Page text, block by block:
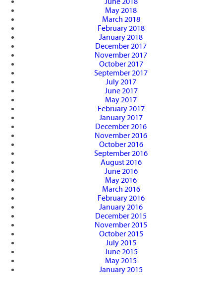
May 2018
March 2018
February 2018
January 2018
December 2017
November 2017
October 2017
September 2017
July 2017
June 2017
May 2017
February 2017
January 2017
December 2016
November 2016
October 2016
September 2016
August 2016
June 2016
May 2016
March 2016
February 2016
January 2016
December 2015
November 2015
October 2015
July 2015
June 2015
May 2015
January 2015